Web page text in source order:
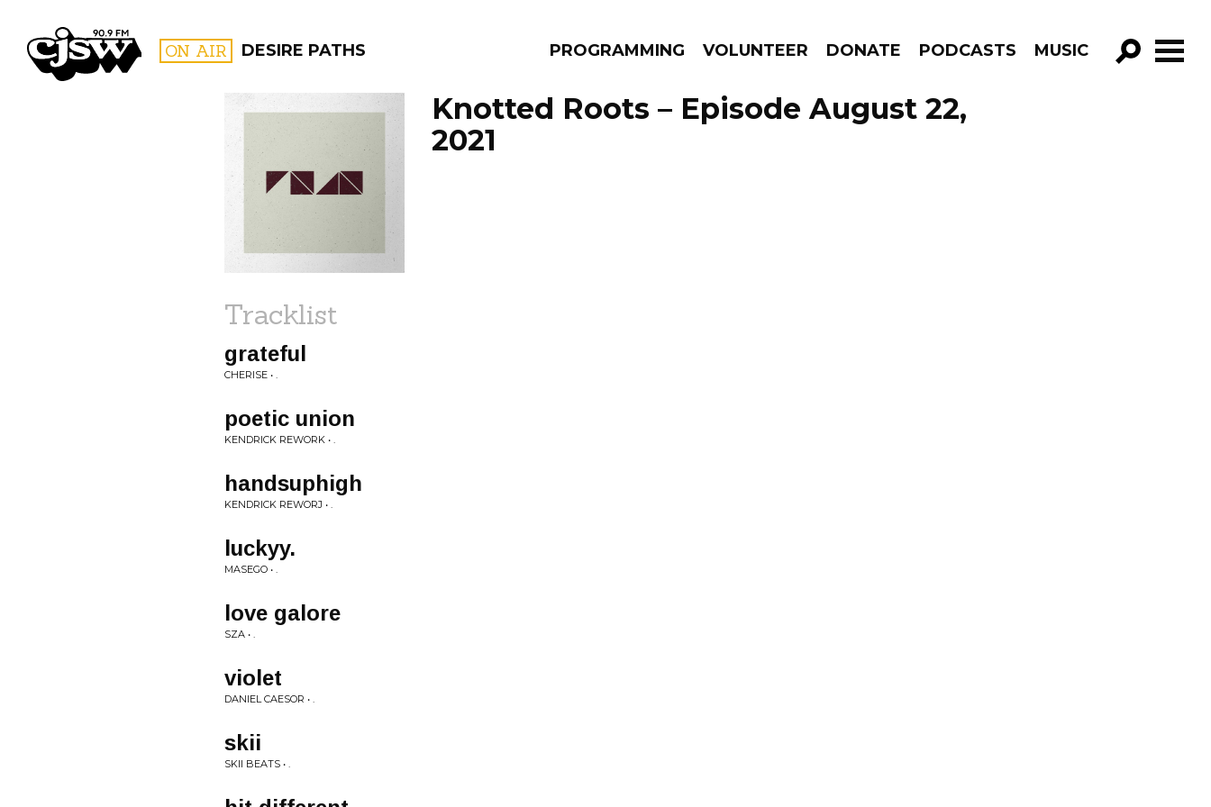
CJSW ON AIR DESIRE PATHS PROGRAMMING VOLUNTEER DONATE PODCASTS MUSIC
GO!
PROGRAMS
Knotted Roots – Episode August 22,
2021
Tracklist
grateful
CHERISE • .
poetic union
KENDRICK REWORK • .
handsuphigh
KENDRICK REWORJ • .
luckyy.
MASEGO • .
love galore
SZA • .
violet
DANIEL CAESOR • .
skii
SKII BEATS • .